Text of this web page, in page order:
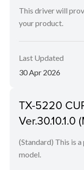
This driver will
your product.
Last Updated
30 Apr 2026
TX-5220
Ver.30.10.1.0
(Standard) This is
model.